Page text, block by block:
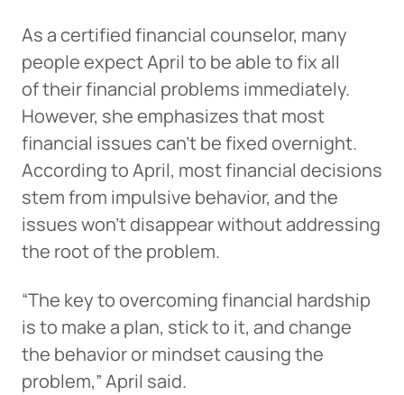
As a certified financial counselor, many
people expect April to be able to fix all
of their financial problems immediately.
However, she emphasizes that most
financial issues can’t be fixed overnight.
According to April, most financial decisions
stem from impulsive behavior, and the
issues won’t disappear without addressing
the root of the problem.
“The key to overcoming financial hardship
is to make a plan, stick to it, and change
the behavior or mindset causing the
problem,” April said.